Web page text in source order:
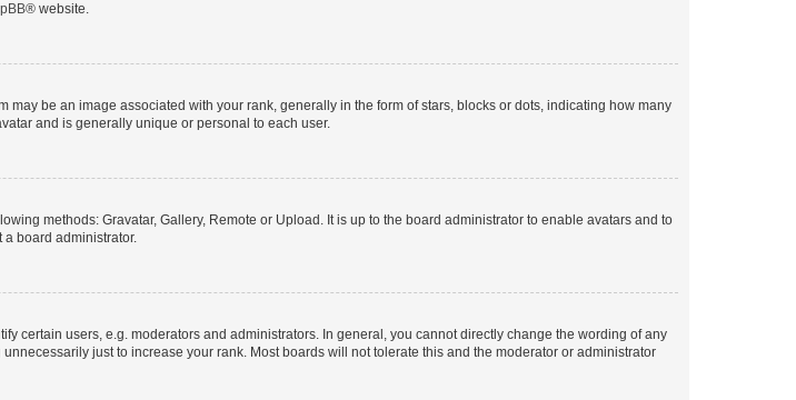
® website.
be an image associated with your rank, generally in the form of stars, blocks or dots, indicating how many
and is generally unique or personal to each user.
methods: Gravatar, Gallery, Remote or Upload. It is up to the board administrator to enable avatars and to
board administrator.
certain users, e.g. moderators and administrators. In general, you cannot directly change the wording of any
just to increase your rank. Most boards will not tolerate this and the moderator or administrator